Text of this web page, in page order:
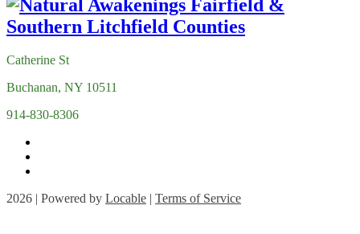
Catherine St
Buchanan, NY 10511
914-830-8306
2026 | Powered by Locable | Terms of Service